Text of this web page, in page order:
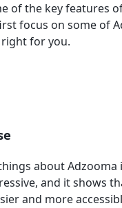
of the key features
focus on some of
for you.
about
and it shows
and more